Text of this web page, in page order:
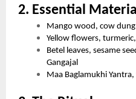
2. Essential
Mango wood, cow
Yellow flowers,
Betel leaves, sesame
Gangajal
Maa Baglamukhi